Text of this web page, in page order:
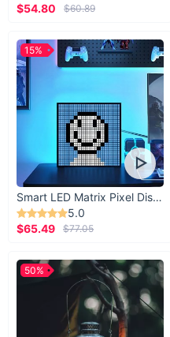
$54.80
$60.89
Smart LED Matrix Pixel Display
5.0
$65.49
$77.05
15%
50%